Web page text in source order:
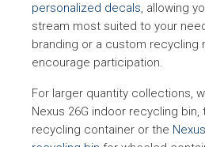
personalized decals, allowing
stream most suited to your
branding or a custom recycling
encourage participation.
For larger quantity collections,
Nexus 26G indoor recycling bin,
recycling container or the